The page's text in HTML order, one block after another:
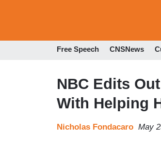
Free Speech CNSNews
NBC Edits
With Helping
Nicholas Fondacaro May